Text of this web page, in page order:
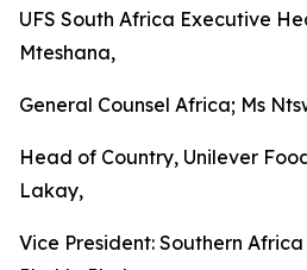
UFS South Africa Executive
Mteshana,
General Counsel Africa; Ms
Head of Country, Unilever
Lakay,
Vice President: Southern